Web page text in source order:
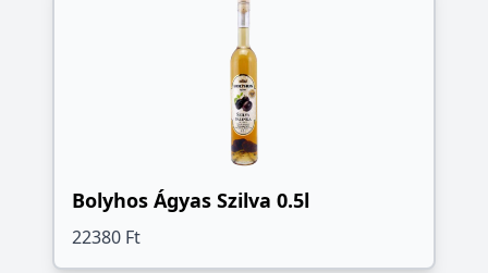
Bolyhos Ágyas Szilva 0.5l
22380 Ft